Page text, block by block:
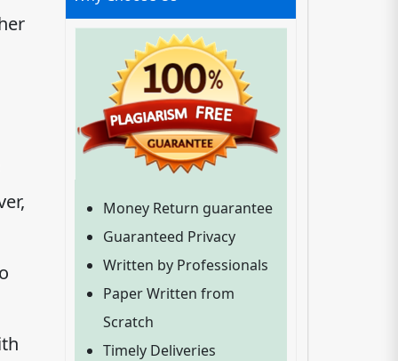
Money Return guarantee
Guaranteed Privacy
Written by Professionals
Paper Written from
Scratch
Timely Deliveries